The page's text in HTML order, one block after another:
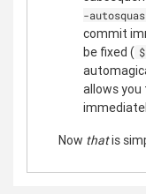
-
commit
be fixed (
allows
Now thatis